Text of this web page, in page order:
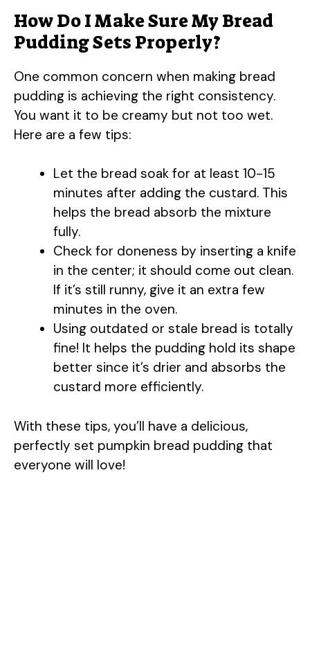
How Do I Make Sure My Bread
Pudding Sets Properly?
One common concern when making bread
pudding is achieving the right consistency.
You want it to be creamy but not too wet.
Here are a few tips:
Let the bread soak for at least 10-15
minutes after adding the custard. This
helps the bread absorb the mixture
fully.
Check for doneness by inserting a knife
in the center; it should come out clean.
If it’s still runny, give it an extra few
minutes in the oven.
Using outdated or stale bread is totally
fine! It helps the pudding hold its shape
better since it’s drier and absorbs the
custard more efficiently.
With these tips, you’ll have a delicious,
perfectly set pumpkin bread pudding that
everyone will love!